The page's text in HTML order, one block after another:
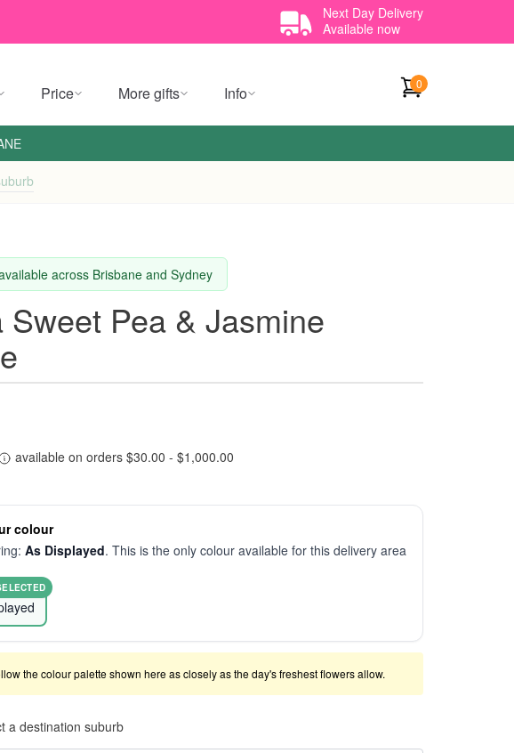
Next Day Delivery
Available now
Price More gifts Info 0
across Brisbane and Sydney
Sweet Pea & Jasmine
available on orders $30.00 - $1,000.00
colour
As Displayed. This is the only colour available for this delivery area
the colour palette shown here as closely as the day's freshest flowers allow.
a destination suburb